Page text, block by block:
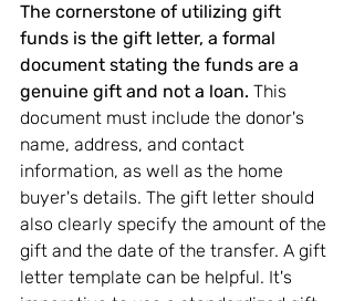
The cornerstone of utilizing gift
funds is the gift letter, a formal
document stating the funds are a
genuine gift and not a loan. This
document must include the donor's
name, address, and contact
information, as well as the home
buyer's details. The gift letter should
also clearly specify the amount of the
gift and the date of the transfer. A gift
letter template can be helpful. It's